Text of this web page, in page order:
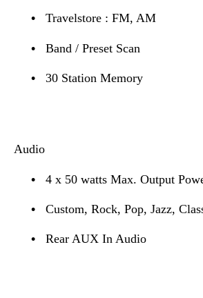
• Travelstore : FM, AM
• Band / Preset Scan
• 30 Station Memory
Audio
• 4 x 50 watts Max. Output
• Custom, Rock, Pop, Jazz,
• Rear AUX In Audio